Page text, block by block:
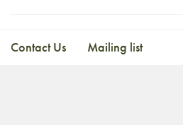
Contact Us Mailing list